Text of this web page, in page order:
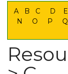
A B C D E
N
O P Q